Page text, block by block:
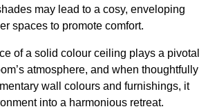
may lead to a cosy, enveloping
spaces to promote comfort.
of a solid colour ceiling plays a pivotal
atmosphere, and when thoughtfully
wall colours and furnishings, it
into a harmonious retreat.